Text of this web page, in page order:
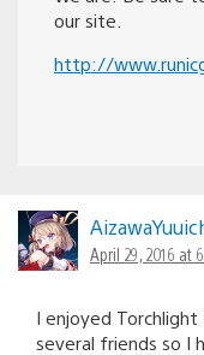
our site.
http://
April 29, 2016 at
I enjoyed
several friends so I